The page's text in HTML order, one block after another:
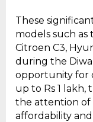
These
models such
Citroen C3,
during the
opportunity for
up to Rs 1 lakh,
the attention of
affordability